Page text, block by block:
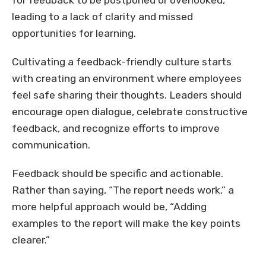
leading to a lack of clarity and missed
opportunities for learning.
Cultivating a feedback-friendly culture starts
with creating an environment where employees
feel safe sharing their thoughts. Leaders should
encourage open dialogue, celebrate constructive
feedback, and recognize efforts to improve
communication.
Feedback should be specific and actionable.
Rather than saying, “The report needs work,” a
more helpful approach would be, “Adding
examples to the report will make the key points
clearer.”